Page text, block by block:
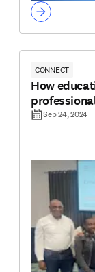
CONNECT
How
Sep 24, 2024